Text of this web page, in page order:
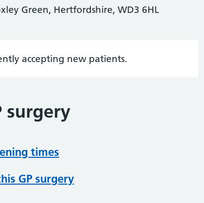
Green, Hertfordshire, WD3 6HL
accepting new patients.
surgery
times
GP surgery